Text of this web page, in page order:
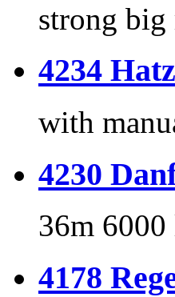
strong big
4234
with
4230
36m
4178